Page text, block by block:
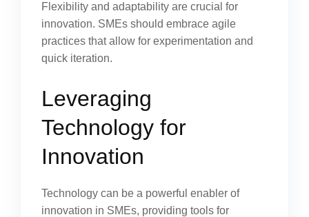
Flexibility and adaptability are crucial for
innovation. SMEs should embrace agile
practices that allow for experimentation and
quick iteration.
Leveraging
Technology for
Innovation
Technology can be a powerful enabler of
innovation in SMEs, providing tools for